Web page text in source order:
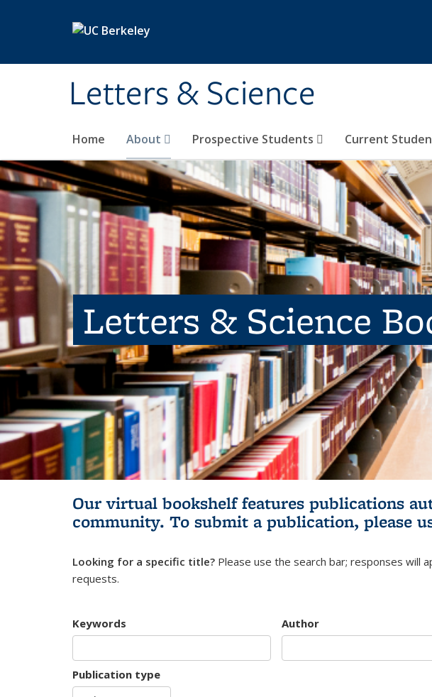
Letters & Science
Home About Prospective Students Current
Letters & Science
Our virtual bookshelf features publications
community. To submit a publication, please
Looking for a specific title? Please use the search bar; responses will
requests.
Keywords Author
Publication type